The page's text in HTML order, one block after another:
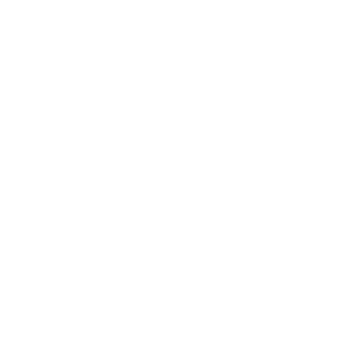
network that processes payments between countries.
dedicated SWIFT/BIC code for each branch.
with “XXX”, you’re looking at the SWIFT/BIC code
manage your recipient's account, and simply reverse the
the transaction.